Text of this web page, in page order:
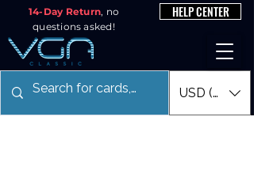
14-Day Return, no
questions asked!
HELP CENTER
USD ($)